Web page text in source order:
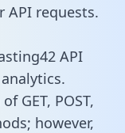
API requests.
API
GET, POST,
however,